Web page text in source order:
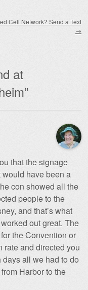
Cell Network? Send a Text
→
at
”
that the signage
would have been a
con showed all the
people to the
and that’s what
out great. The
the Convention or
rate and directed you
all we had to do
Harbor to the